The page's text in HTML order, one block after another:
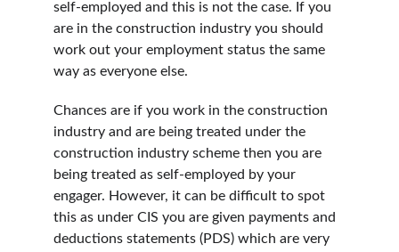
self-employed and this is not the case. If you
are in the construction industry you should
work out your employment status the same
way as everyone else.
Chances are if you work in the construction
industry and are being treated under the
construction industry scheme then you are
being treated as self-employed by your
engager. However, it can be difficult to spot
this as under CIS you are given payments and
deductions statements (PDS) which are very